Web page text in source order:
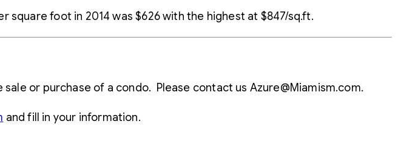
square foot in 2014 was $626 with the highest at $847/sq.ft.
or purchase of a condo. Please contact us Azure@Miamism.com.
and fill in your information.